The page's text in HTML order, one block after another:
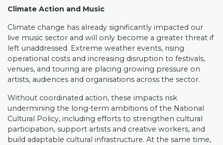
Climate Action and Music
Climate change has already significantly impacted our
live music sector and will only become a greater threat if
left unaddressed. Extreme weather events, rising
operational costs and increasing disruption to festivals,
venues, and touring are placing growing pressure on
artists, audiences and organisations across the sector.
Without coordinated action, these impacts risk
undermining the long-term ambitions of the National
Cultural Policy, including efforts to strengthen cultural
participation, support artists and creative workers, and
build adaptable cultural infrastructure. At the same time,